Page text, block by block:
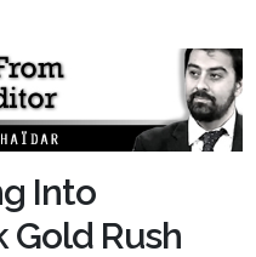
Into
Gold Rush